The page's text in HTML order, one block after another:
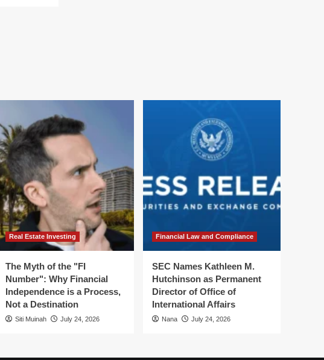
Real Estate Investing
The Myth of the "FI
Number": Why Financial
Independence is a Process,
Not a Destination
Siti Muinah July 24, 2026
Financial Law and Compliance
SEC Names Kathleen M.
Hutchinson as Permanent
Director of Office of
International Affairs
Nana July 24, 2026